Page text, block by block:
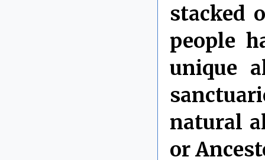
stacked
people
unique
natural
or